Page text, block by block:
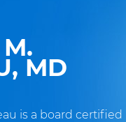
MD
is a board certified